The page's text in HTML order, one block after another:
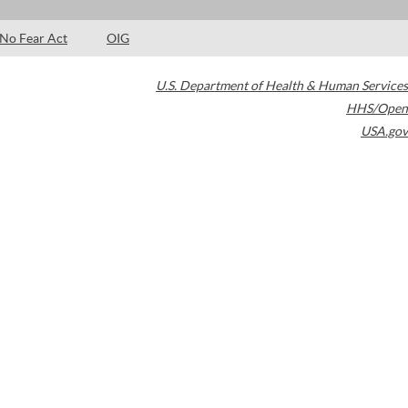
No Fear Act OIG
U.S. Department of Health & Human Services
HHS/Open
USA.gov